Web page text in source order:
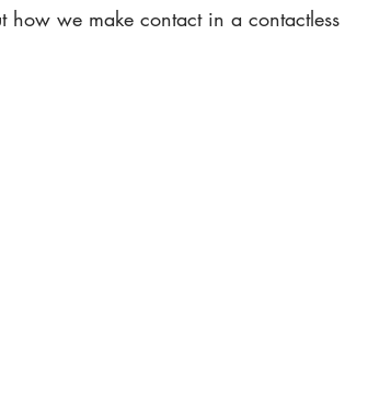
how we make contact in a contactless